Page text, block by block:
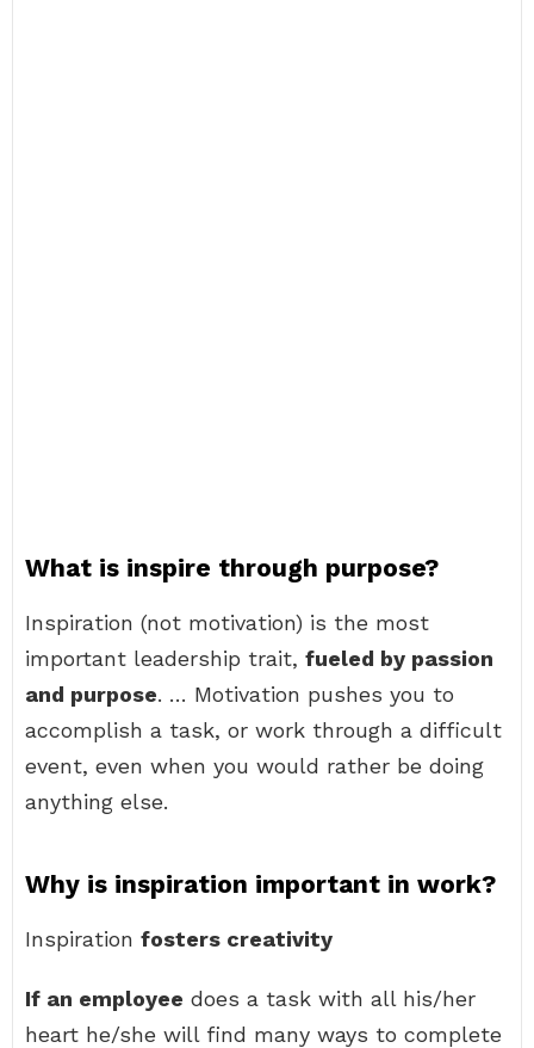
What is inspire through purpose?
Inspiration (not motivation) is the most
important leadership trait, fueled by passion
and purpose. … Motivation pushes you to
accomplish a task, or work through a difficult
event, even when you would rather be doing
anything else.
Why is inspiration important in work?
Inspiration fosters creativity
If an employee does a task with all his/her
heart he/she will find many ways to complete